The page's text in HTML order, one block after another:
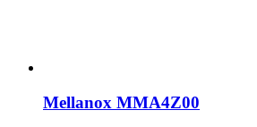
Mellanox MMA4Z00